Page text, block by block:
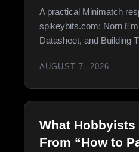
A practical Minimatch
spikeybits.com: Norn
Datasheet, and Building
AUGUST 7, 2026
What Hobbyists
From “How to